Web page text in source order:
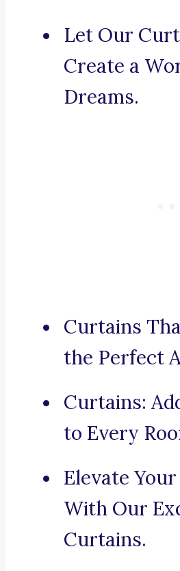
Let Our
Create a
Dreams.
Curtains
the Perfect
Curtains:
to Every
Elevate
With Our
Curtains.